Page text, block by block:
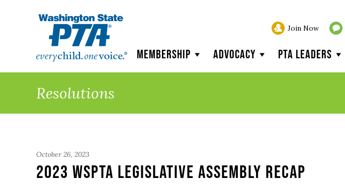
Join Now
Membership Advocacy PTA Leaders
Resolutions
October 26, 2023
2023 WSPTA Legislative Assembly Recap